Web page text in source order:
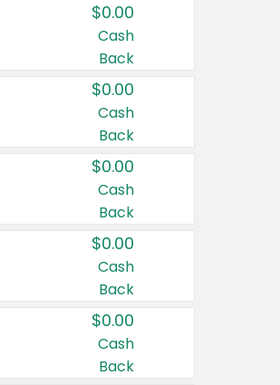
$0.00
Cash
Back
$0.00
Cash
Back
$0.00
Cash
Back
$0.00
Cash
Back
$0.00
Cash
Back